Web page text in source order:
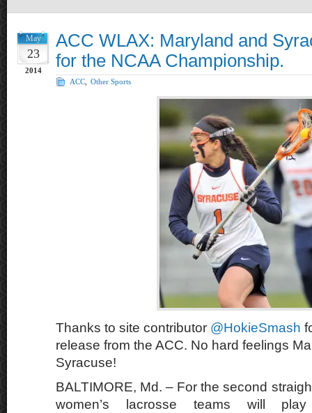
May
23
2014
ACC WLAX: Maryland and
for the NCAA Championship.
ACC Other Sports
Thanks to site contributor @HokieSmash
release from the ACC. No hard feelings
Syracuse!
BALTIMORE, Md. – For the second
women’s lacrosse teams will